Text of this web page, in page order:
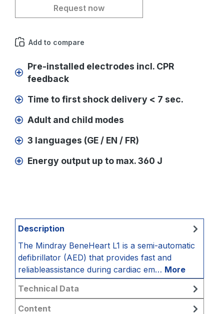
Request now
Add to compare
Pre-installed electrodes incl. CPR
feedback
Time to first shock delivery < 7 sec.
Adult and child modes
3 languages (GE / EN / FR)
Energy output up to max. 360 J
Description
The Mindray BeneHeart L1 is a semi-automatic
defibrillator (AED) that provides fast and
reliableassistance during cardiac em… More
Technical Data
Content